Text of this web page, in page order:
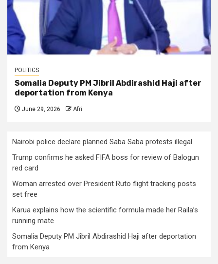
POLITICS
Somalia Deputy PM Jibril Abdirashid Haji after
deportation from Kenya
June 29, 2026 Afri
Nairobi police declare planned Saba Saba protests illegal
Trump confirms he asked FIFA boss for review of Balogun
red card
Woman arrested over President Ruto flight tracking posts
set free
Karua explains how the scientific formula made her Raila’s
running mate
Somalia Deputy PM Jibril Abdirashid Haji after deportation
from Kenya